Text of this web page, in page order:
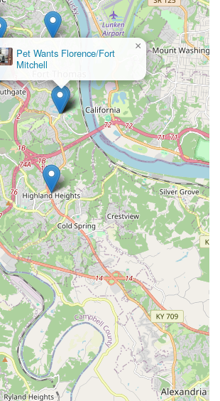
Pet Wants Florence/Fort
Mitchell
×